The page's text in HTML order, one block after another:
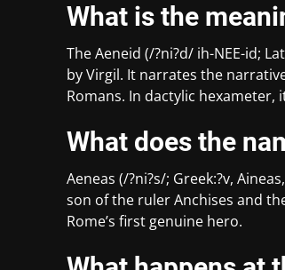
What is the
The Aeneid (/?ni?d/ ih-NEE-id;
by Virgil. It narrates the
Romans. In dactylic hexameter,
What does the
Aeneas (/?ni?s/; Greek:?v,
son of the ruler Anchises and
Rome’s first genuine hero.